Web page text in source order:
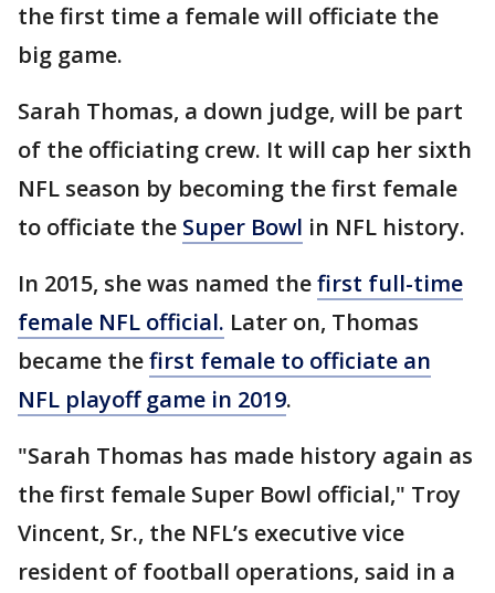
the first time a female will officiate the
big game.
Sarah Thomas, a down judge, will be part
of the officiating crew. It will cap her sixth
NFL season by becoming the first female
to officiate the Super Bowl in NFL history.
In 2015, she was named thefirst full-time
female NFL official. Later on, Thomas
became thefirst female to officiate an
NFL playoff game in 2019.
"Sarah Thomas has made history again as
the first female Super Bowl official," Troy
Vincent, Sr., the NFL’s executive vice
resident of football operations, said in a